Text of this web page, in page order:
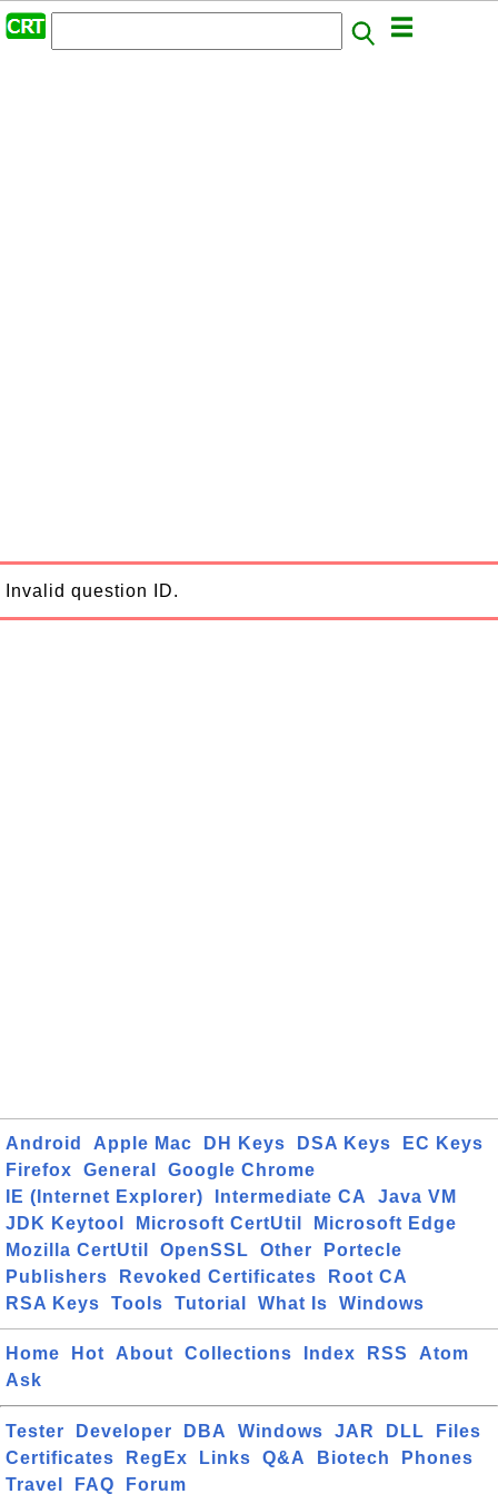
Invalid question ID.
Android Apple Mac DH Keys DSA Keys
EC Keys
Firefox
General
Google Chrome
IE (Internet Explorer)
Intermediate CA
Java VM
JDK Keytool
Microsoft CertUtil
Microsoft Edge
Mozilla CertUtil
OpenSSL Other
Portecle
Publishers
Revoked Certificates
Root CA
RSA Keys
Tools Tutorial What Is Windows
Home Hot About Collections Index RSS
Atom
Ask
Tester Developer DBA Windows JAR DLL
Files
Certificates
RegEx Links Q&A Biotech
Phones
Travel
FAQ Forum